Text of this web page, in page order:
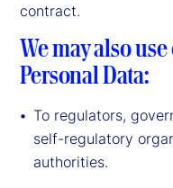
contract.
We may also
Personal Data:
To regulators,
self-regulatory
authorities.